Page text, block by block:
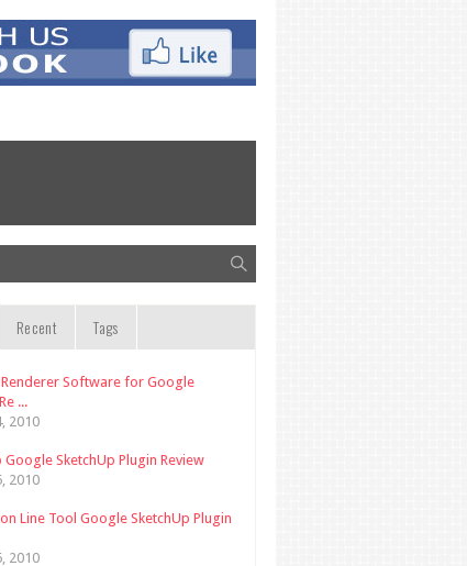
Recent Tags
Renderer Software for Google
...
2010
Google SketchUp Plugin Review
2010
Line Tool Google SketchUp Plugin
2010